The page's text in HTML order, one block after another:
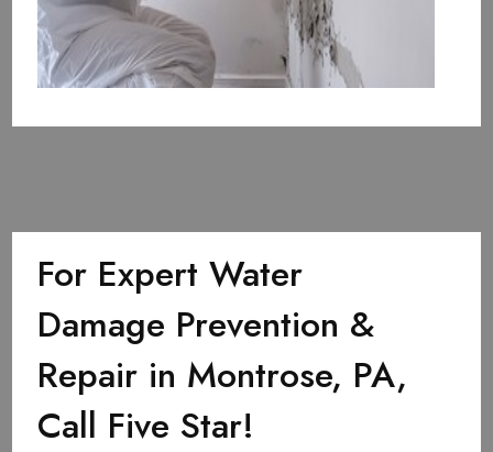
For Expert Water
Damage Prevention &
Repair in Montrose, PA,
Call Five Star!